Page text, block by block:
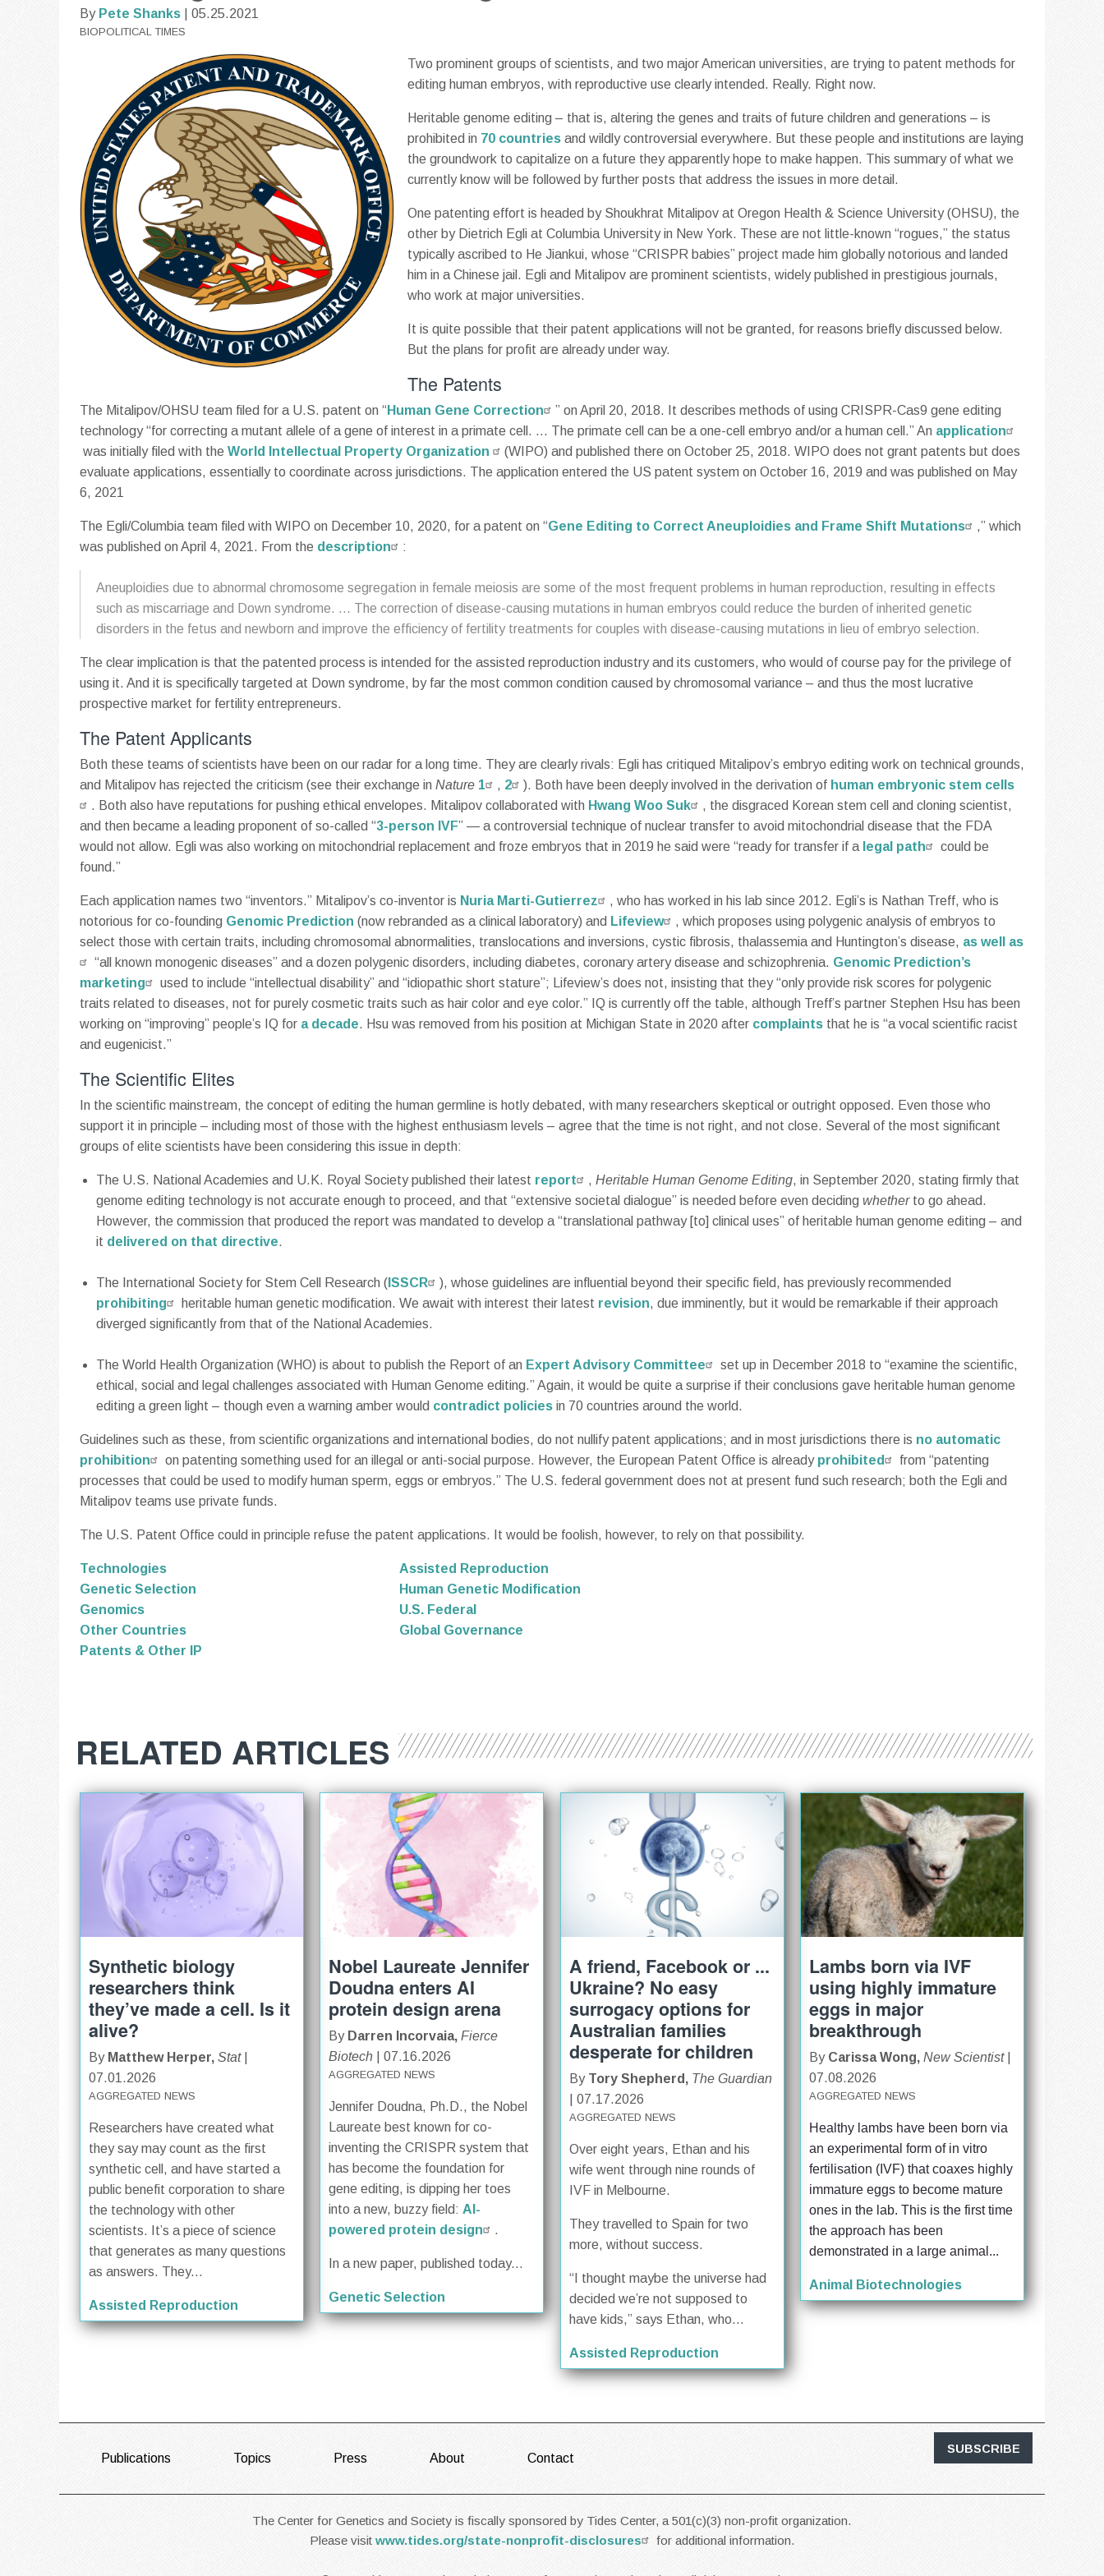
By Pete Shanks | 05.25.2021
BIOPOLITICAL TIMES
Two prominent groups of scientists, and two major American universities, are trying to patent methods for
editing human embryos, with reproductive use clearly intended. Really. Right now.
Heritable genome editing – that is, altering the genes and traits of future children and generations – is
prohibited in 70 countries and wildly controversial everywhere. But these people and institutions are laying
the groundwork to capitalize on a future they apparently hope to make happen. This summary of what we
currently know will be followed by further posts that address the issues in more detail.
One patenting effort is headed by Shoukhrat Mitalipov at Oregon Health & Science University (OHSU), the
other by Dietrich Egli at Columbia University in New York. These are not little-known “rogues,” the status
typically ascribed to He Jiankui, whose “CRISPR babies” project made him globally notorious and landed
him in a Chinese jail. Egli and Mitalipov are prominent scientists, widely published in prestigious journals,
who work at major universities.
It is quite possible that their patent applications will not be granted, for reasons briefly discussed below.
But the plans for profit are already under way.
The Patents
The Mitalipov/OHSU team filed for a U.S. patent on “ Human Gene Correction
” on April 20, 2018. It describes methods of using CRISPR-Cas9 gene editing
technology “for correcting a mutant allele of a gene of interest in a primate cell. … The primate cell can be a one-cell embryo and/or a human cell.” An application
was initially filed with the World Intellectual Property Organization
(WIPO) and published there on October 25, 2018. WIPO does not grant patents but does
evaluate applications, essentially to coordinate across jurisdictions. The application entered the US patent system on October 16, 2019 and was published on May
6, 2021
The Egli/Columbia team filed with WIPO on December 10, 2020, for a patent on “Gene Editing to Correct Aneuploidies and Frame Shift Mutations
,” which
was published on April 4, 2021. From the description :
Aneuploidies due to abnormal chromosome segregation in female meiosis are some of the most frequent problems in human reproduction, resulting in effects
such as miscarriage and Down syndrome. … The correction of disease-causing mutations in human embryos could reduce the burden of inherited genetic
disorders in the fetus and newborn and improve the efficiency of fertility treatments for couples with disease-causing mutations in lieu of embryo selection.
The clear implication is that the patented process is intended for the assisted reproduction industry and its customers, who would of course pay for the privilege of
using it. And it is specifically targeted at Down syndrome, by far the most common condition caused by chromosomal variance – and thus the most lucrative
prospective market for fertility entrepreneurs.
The Patent Applicants
Both these teams of scientists have been on our radar for a long time. They are clearly rivals: Egli has critiqued Mitalipov’s embryo editing work on technical grounds,
and Mitalipov has rejected the criticism (see their exchange in Nature 1 , 2 ). Both have been deeply involved in the derivation of human embryonic stem cells
. Both also have reputations for pushing ethical envelopes. Mitalipov collaborated with Hwang Woo Suk
, the disgraced Korean stem cell and cloning scientist,
and then became a leading proponent of so-called “3-person IVF” — a controversial technique of nuclear transfer to avoid mitochondrial disease that the FDA
would not allow. Egli was also working on mitochondrial replacement and froze embryos that in 2019 he said were “ready for transfer if a legal path
could be
found.”
Each application names two “inventors.” Mitalipov’s co-inventor is Nuria Marti-Gutierrez
, who has worked in his lab since 2012. Egli’s is Nathan Treff, who is
notorious for co-founding Genomic Prediction (now rebranded as a clinical laboratory) and Lifeview
, which proposes using polygenic analysis of embryos to
select those with certain traits, including chromosomal abnormalities, translocations and inversions, cystic fibrosis, thalassemia and Huntington’s disease, as well as
“all known monogenic diseases” and a dozen polygenic disorders, including diabetes, coronary artery disease and schizophrenia. Genomic Prediction’s
marketing
used to include “intellectual disability” and “idiopathic short stature”; Lifeview’s does not, insisting that they “only provide risk scores for polygenic
traits related to diseases, not for purely cosmetic traits such as hair color and eye color.” IQ is currently off the table, although Treff’s partner Stephen Hsu has been
working on “improving” people’s IQ for a decade. Hsu was removed from his position at Michigan State in 2020 after complaints that he is “a vocal scientific racist
and eugenicist.”
The Scientific Elites
In the scientific mainstream, the concept of editing the human germline is hotly debated, with many researchers skeptical or outright opposed. Even those who
support it in principle – including most of those with the highest enthusiasm levels – agree that the time is not right, and not close. Several of the most significant
groups of elite scientists have been considering this issue in depth:
The U.S. National Academies and U.K. Royal Society published their latest report , Heritable Human Genome Editing, in September 2020, stating firmly that
genome editing technology is not accurate enough to proceed, and that “extensive societal dialogue” is needed before even deciding whetherto go ahead.
However, the commission that produced the report was mandated to develop a “translational pathway [to] clinical uses” of heritable human genome editing – and
it delivered on that directive.
The International Society for Stem Cell Research ( ISSCR
), whose guidelines are influential beyond their specific field, has previously recommended
prohibiting
heritable human genetic modification. We await with interest their latest revision, due imminently, but it would be remarkable if their approach
diverged significantly from that of the National Academies.
The World Health Organization (WHO) is about to publish the Report of an Expert Advisory Committee
set up in December 2018 to “examine the scientific,
ethical, social and legal challenges associated with Human Genome editing.” Again, it would be quite a surprise if their conclusions gave heritable human genome
editing a green light – though even a warning amber would contradict policies in 70 countries around the world.
Guidelines such as these, from scientific organizations and international bodies, do not nullify patent applications; and in most jurisdictions there is no automatic
prohibition
on patenting something used for an illegal or anti-social purpose. However, the European Patent Office is already prohibited
from “patenting
processes that could be used to modify human sperm, eggs or embryos.” The U.S. federal government does not at present fund such research; both the Egli and
Mitalipov teams use private funds.
The U.S. Patent Office could in principle refuse the patent applications. It would be foolish, however, to rely on that possibility.
Technologies
Assisted Reproduction
Genetic Selection
Human Genetic Modification
Genomics
U.S. Federal
Other Countries
Global Governance
Patents & Other IP
RELATED ARTICLES
Synthetic biology
researchers think
they’ve made a cell. Is it
alive?
By Matthew Herper, Stat|
07.01.2026
AGGREGATED NEWS
Researchers have created what
they say may count as the first
synthetic cell, and have started a
public benefit corporation to share
the technology with other
scientists. It’s a piece of science
that generates as many questions
as answers. They...
Assisted Reproduction
Nobel Laureate Jennifer
Doudna enters AI
protein design arena
By Darren Incorvaia,Fierce
Biotech | 07.16.2026
AGGREGATED NEWS
Jennifer Doudna, Ph.D., the Nobel
Laureate best known for co-
inventing the CRISPR system that
has become the foundation for
gene editing, is dipping her toes
into a new, buzzy field: AI-
powered protein design
.
In a new paper, published today...
Genetic Selection
A friend, Facebook or ...
Ukraine? No easy
surrogacy options for
Australian families
desperate for children
By Tory Shepherd, The Guardian
| 07.17.2026
AGGREGATED NEWS
Over eight years, Ethan and his
wife went through nine rounds of
IVF in Melbourne.
They travelled to Spain for two
more, without success.
“I thought maybe the universe had
decided we’re not supposed to
have kids,” says Ethan, who...
Assisted Reproduction
Lambs born via IVF
using highly immature
eggs in major
breakthrough
By Carissa Wong,New Scientist
07.08.2026
AGGREGATED NEWS
Healthy lambs have been born via
an experimental form of in vitro
fertilisation (IVF) that coaxes highly
immature eggs to become mature
ones in the lab. This is the first time
the approach has been
demonstrated in a large animal...
Animal Biotechnologies
FOOTER
Publications Topics Press About Contact
SUBSCRIBE
The Center for Genetics and Society is fiscally sponsored by Tides Center, a 501(c)(3) non-profit organization.
Please visit www.tides.org/state-nonprofit-disclosures for additional information.